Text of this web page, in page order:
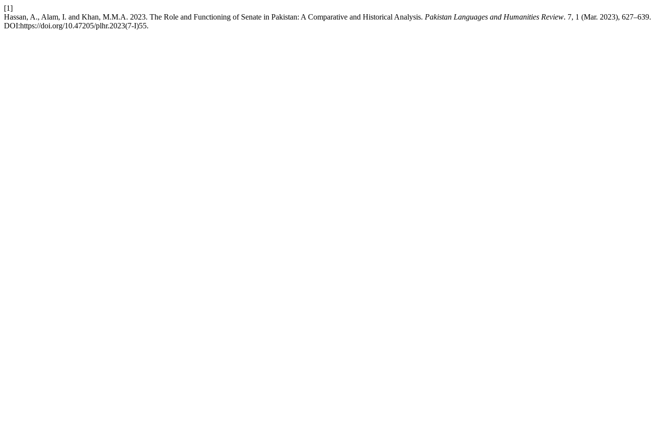
[1]
Hassan, A., Alam, I. and Khan, M.M.A. 2023. The Role and Functioning of Senate in Pakistan: A Comparative and Historical Analysis. Pakistan Languages and Humanities Review. 7, 1 (Mar. 2023), 627–639.
DOI:https://doi.org/10.47205/plhr.2023(7-I)55.